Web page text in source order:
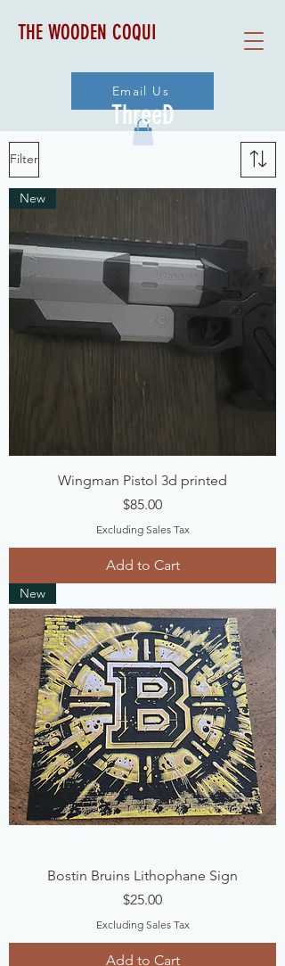
THE WOODEN COQUI
Email Us
ThreeD
Filter
New
Wingman Pistol 3d printed
Price
$85.00
Excluding Sales Tax
Add to Cart
New
Bostin Bruins Lithophane Sign
Price
$25.00
Excluding Sales Tax
Add to Cart